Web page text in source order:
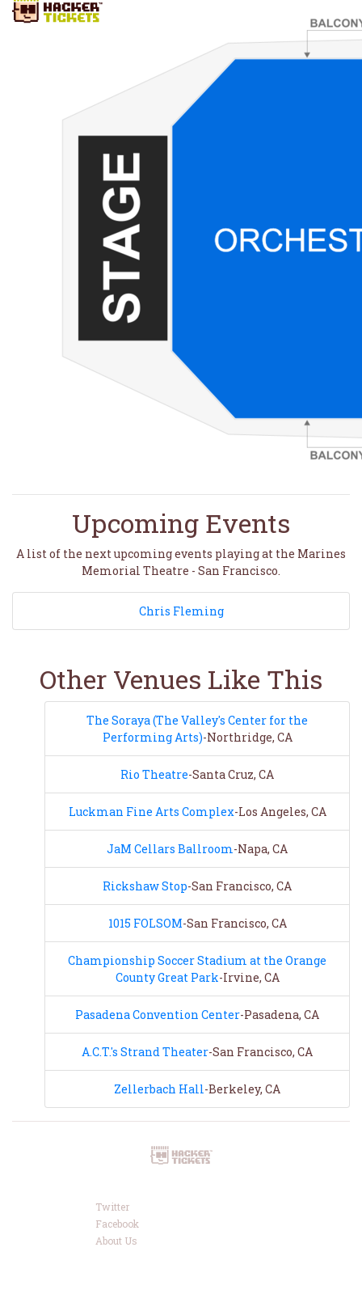
Upcoming Events
A list of the next upcoming events playing at the Marines
Memorial Theatre - San Francisco.
Chris Fleming
Other Venues Like This
The Soraya (The Valley's Center for the
Performing Arts)-Northridge, CA
Rio Theatre-Santa Cruz, CA
Luckman Fine Arts Complex-Los Angeles, CA
JaM Cellars Ballroom-Napa, CA
Rickshaw Stop-San Francisco, CA
1015 FOLSOM-San Francisco, CA
Championship Soccer Stadium at the Orange
County Great Park-Irvine, CA
Pasadena Convention Center-Pasadena, CA
A.C.T.'s Strand Theater-San Francisco, CA
Zellerbach Hall-Berkeley, CA
Twitter
Facebook
About Us